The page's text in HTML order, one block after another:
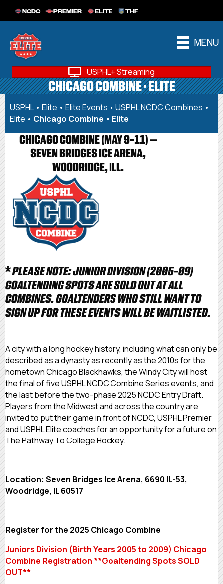
NCDC PREMIER ELITE THF
MENU
USPHL+ Streaming
CHICAGO COMBINE • ELITE
USPHL• Elite • Elite Events • USPHL NCDC Combines •
Elite • Chicago Combine • Elite
CHICAGO COMBINE (MAY 9-11) –
SEVEN BRIDGES ICE ARENA,
WOODRIDGE, ILL.
*PLEASE NOTE: JUNIOR DIVISION (2005-09)
GOALTENDING SPOTS ARE SOLD OUT AT ALL
COMBINES. GOALTENDERS WHO STILL WANT TO
SIGN UP FOR THESE EVENTS WILL BE WAITLISTED.
A city with a long hockey history, including what can only be
described as a dynasty as recently as the 2010s for the
hometown Chicago Blackhawks, the Windy City will host
the final of five USPHL NCDC Combine Series events, and
the last before the two-phase 2025 NCDC Entry Draft.
Players from the Midwest and across the country are
invited to put their game in front of NCDC, USPHL Premier
and USPHL Elite coaches for an opportunity for a future on
The Pathway To College Hockey.
Location: Seven Bridges Ice Arena, 6690 IL-53,
Woodridge, IL 60517
Register for the 2025 Chicago Combine
Juniors Division (Birth Years 2005 to 2009) Chicago
Combine Registration **Goaltending Spots SOLD
OUT**